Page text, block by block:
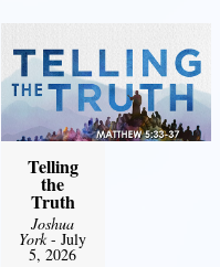
Telling
the
Truth
Joshua
York- July
5, 2026